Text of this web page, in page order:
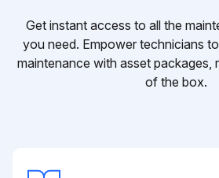
Get instant access to all the
you need. Empower technicians
maintenance with asset packages,
of the box.